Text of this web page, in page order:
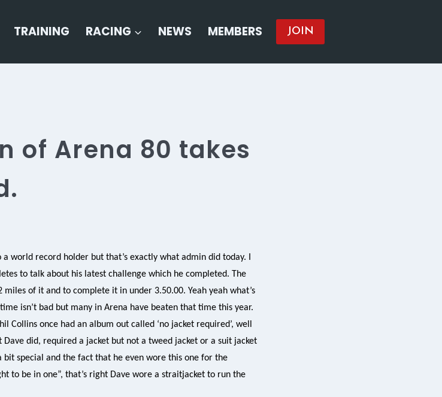
TRAINING RACING NEWS MEMBERS JOIN
of Arena 80 takes
world record holder but that’s exactly what admin did today. I
to talk about his latest challenge which he completed. The
of it and to complete it in under 3.50.00. Yeah yeah what’s
isn’t bad but many in Arena have beaten that time this year.
Collins once had an album out called ‘no jacket required’, well
did, required a jacket but not a tweed jacket or a suit jacket
bit special and the fact that he even wore this one for the
to be in one”, that’s right Dave wore a straitjacket to run the